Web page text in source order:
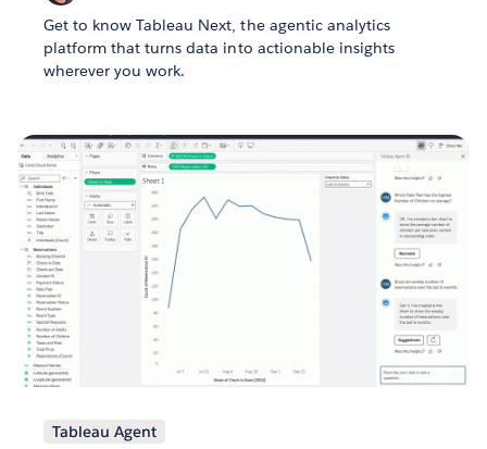
Get to know Tableau Next, the agentic analytics
platform that turns data into actionable insights
wherever you work.
Tableau Agent